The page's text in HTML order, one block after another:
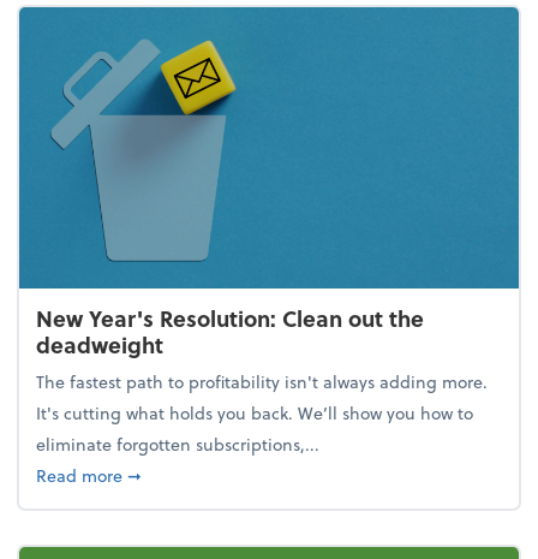
New Year's Resolution: Clean out the
deadweight
The fastest path to profitability isn't always adding more.
It's cutting what holds you back. We’ll show you how to
eliminate forgotten subscriptions,...
Read moreabout New Year's Resolution: Clean out the
➞